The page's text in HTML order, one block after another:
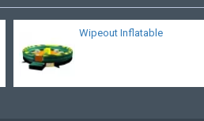
Wipeout Inflatable